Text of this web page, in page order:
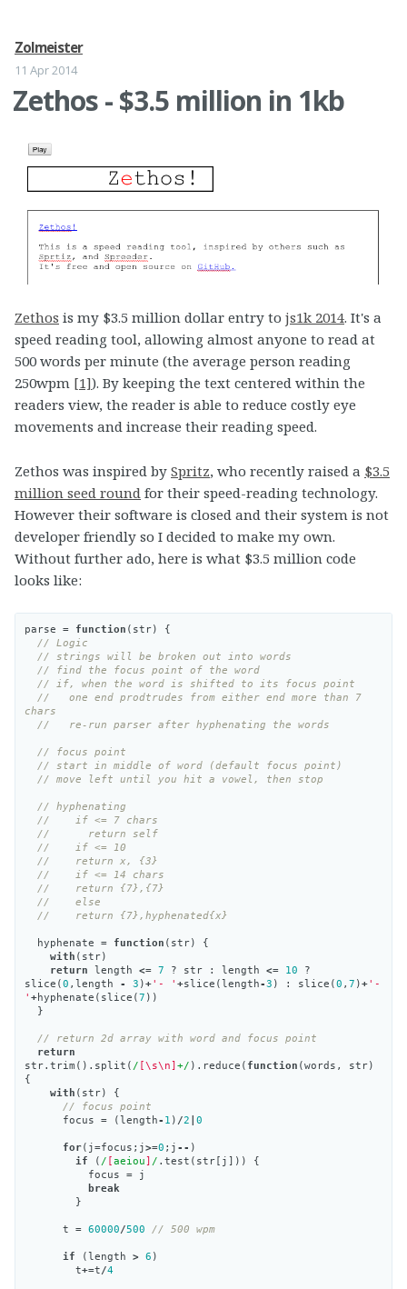
Zolmeister
11 Apr 2014
Zethos - $3.5 million in 1kb
Zethos is my $3.5 million dollar entry to js1k 2014. It's a
speed reading tool, allowing almost anyone to read at
500 words per minute (the average person reading
250wpm [1]). By keeping the text centered within the
readers view, the reader is able to reduce costly eye
movements and increase their reading speed.
Zethos was inspired by Spritz, who recently raised a $3.5
million seed round for their speed-reading technology.
However their software is closed and their system is not
developer friendly so I decided to make my own.
Without further ado, here is what $3.5 million code
looks like:
parse = function ( str)
{
// Logic
// strings will be broken out into words
// find the focus point of the word
// if, when the word is shifted to its focus point
//   one end prodtrudes from either end more than 7
chars
//   re-run parser after hyphenating the words
// focus point
// start in middle of word (default focus point)
// move left until you hit a vowel, then stop
// hyphenating
//    if <= 7 chars
//      return self
//    if <= 10
//    return x, {3}
//    if <= 14 chars
//    return {7},{7}
//    else
//    return {7},hyphenated{x}
hyphenate = function ( str)
{
with ( str)
return length <= 7 ? str : length <= 10
?
slice (0 , length - 3 )+'- ' +slice (length-3 ) : slice (0 , 7 )+'-
' +hyphenate ( slice (7 ))
}
// return 2d array with word and focus point
return
str. trim (). split ( / [\s\n]+/ ). reduce ( function (words , str)
{
with ( str)
{
// focus point
focus = (length- 1 ) /2 | 0
for( j=focus ; j>=0 ; j -- )
if
( / [aeiou] / . test ( str[ j ]))
{
focus = j
break
}
t = 60000/500 // 500 wpm
if (length > 6 )
t+=t/4